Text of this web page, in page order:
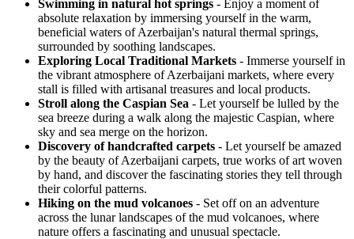
Swimming in natural hot springs - Enjoy a moment of
absolute relaxation by immersing yourself in the warm,
beneficial waters of Azerbaijan's natural thermal springs,
surrounded by soothing landscapes.
Exploring Local Traditional Markets - Immerse yourself in
the vibrant atmosphere of Azerbaijani markets, where every
stall is filled with artisanal treasures and local products.
Stroll along the Caspian Sea - Let yourself be lulled by the
sea breeze during a walk along the majestic Caspian, where
sky and sea merge on the horizon.
Discovery of handcrafted carpets - Let yourself be amazed
by the beauty of Azerbaijani carpets, true works of art woven
by hand, and discover the fascinating stories they tell through
their colorful patterns.
Hiking on the mud volcanoes - Set off on an adventure
across the lunar landscapes of the mud volcanoes, where
nature offers a fascinating and unusual spectacle.